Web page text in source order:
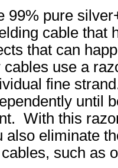
99% pure
cable that
that can
cables use a
fine
until
With this
also eliminate
cables, such as